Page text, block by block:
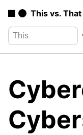
This vs. That